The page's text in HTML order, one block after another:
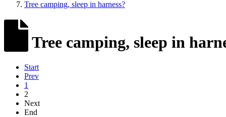
Tree camping, sleep in harness?
Tree camping, sleep in
Start
Prev
1
2
Next
End